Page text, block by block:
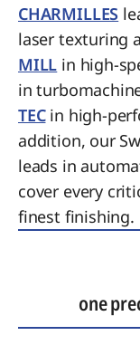
CHARMILLES
laser texturing
MILL in high-
in
TECin high-
addition, our
leads in
cover every
finest finishing.
one